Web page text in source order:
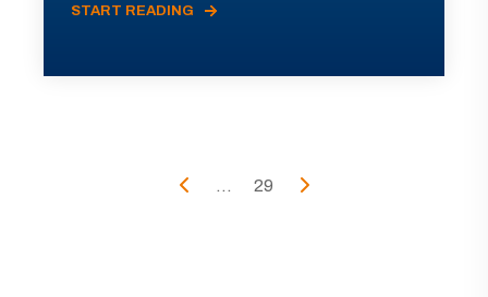
START READING
... 29